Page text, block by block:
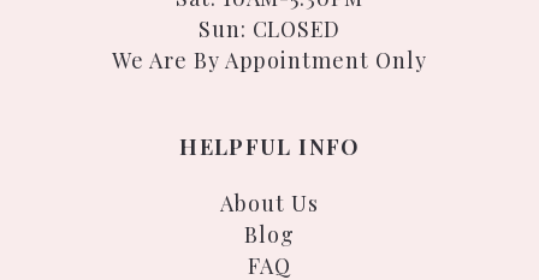
Sun: CLOSED
We Are By Appointment Only
HELPFUL INFO
About Us
Blog
FAQ